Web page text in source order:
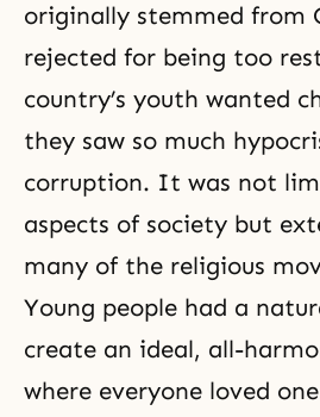
originally stemmed from
rejected for being too
country’s youth wanted
they saw so much
corruption. It was not
aspects of society but
many of the religious
Young people had a
create an ideal, all-
where everyone loved